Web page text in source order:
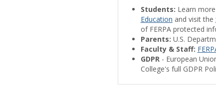
Students: Learn
Education and visit the
of FERPA protected
Parents: U.S.
Faculty & Staff:
GDPR- European
College's full GDPR